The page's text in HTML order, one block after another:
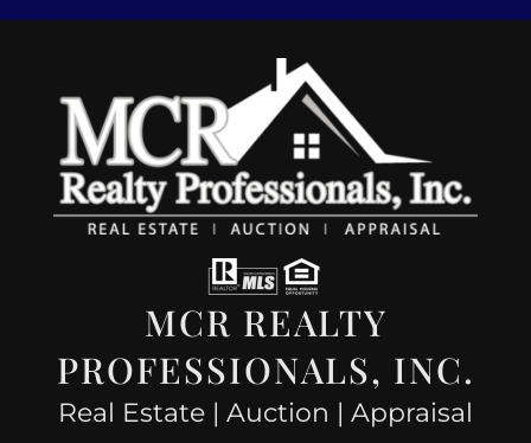
MCR REALTY
PROFESSIONALS, INC.
Real Estate | Auction | Appraisal